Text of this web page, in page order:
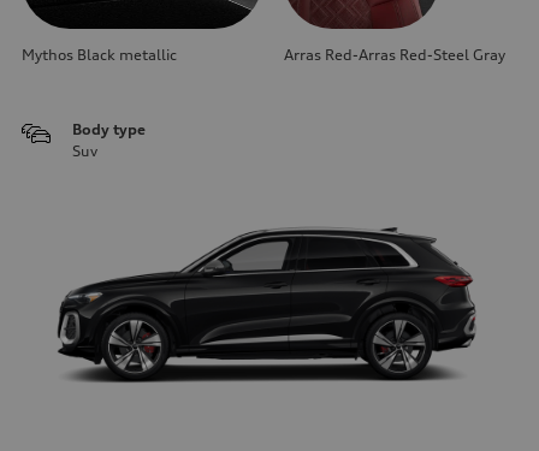
Mythos Black metallic Arras Red-Arras Red-Steel Gray
Body type
Suv